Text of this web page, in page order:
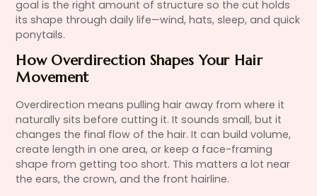
goal is the right amount of structure so the cut holds
its shape through daily life—wind, hats, sleep, and quick
ponytails.
How Overdirection Shapes Your Hair
Movement
Overdirection means pulling hair away from where it
naturally sits before cutting it. It sounds small, but it
changes the final flow of the hair. It can build volume,
create length in one area, or keep a face-framing
shape from getting too short. This matters a lot near
the ears, the crown, and the front hairline.